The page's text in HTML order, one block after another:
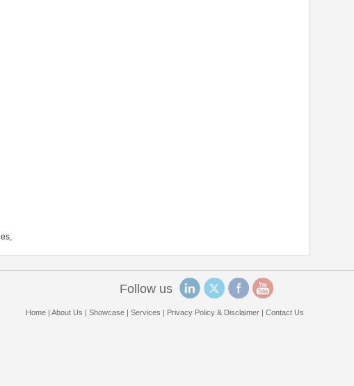
Follow us
Home| About Us Showcase| Services Privacy Policy & Disclaimer| Contact Us